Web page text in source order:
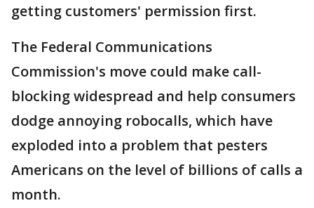
getting customers' permission first.
The Federal Communications
Commission's move could make call-
blocking widespread and help consumers
dodge annoying robocalls, which have
exploded into a problem that pesters
Americans on the level of billions of calls a
month.